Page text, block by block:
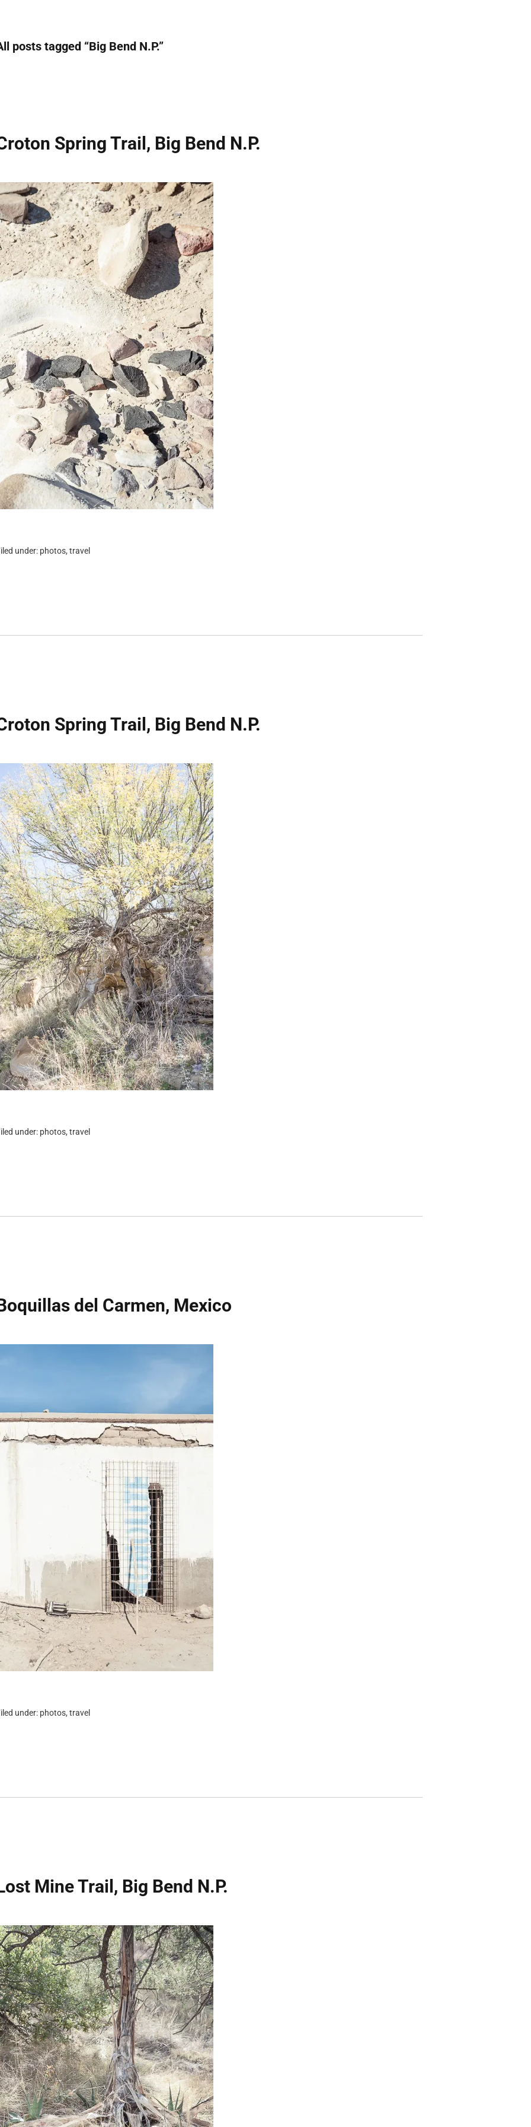
posts tagged “Big Bend N.P.”
Spring Trail, Big Bend N.P.
under: photos, travel
Spring Trail, Big Bend N.P.
under: photos, travel
del Carmen, Mexico
under: photos, travel
Mine Trail, Big Bend N.P.